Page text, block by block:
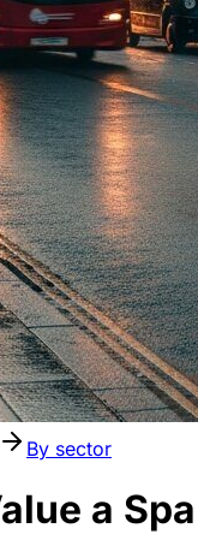
By sector
a Spa